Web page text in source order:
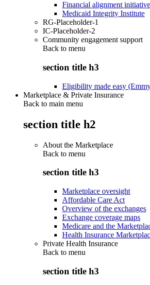
Financial alignment initiative
Medicaid Integrity Institute
RG-Placeholder-1
IC-Placeholder-2
Community engagement support
Back to menu
section title h3
Eligibility made easy
Marketplace & Private Insurance
Back to main menu
section title h2
About the Marketplace
Back to menu
section title h3
Marketplace oversight
Affordable Care Act
Overview of the exchanges
Exchange coverage maps
Medicare and the
Health Insurance
Private Health Insurance
Back to menu
section title h3